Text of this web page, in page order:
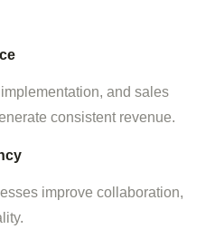
and sales
consistent revenue.
improve collaboration,